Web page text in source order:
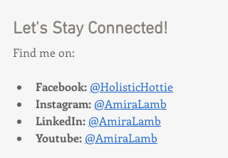
Let's Stay Connected!
Find me on:
Facebook: @HolisticHottie
Instagram: @AmiraLamb
LinkedIn: @AmiraLamb
Youtube: @AmiraLamb